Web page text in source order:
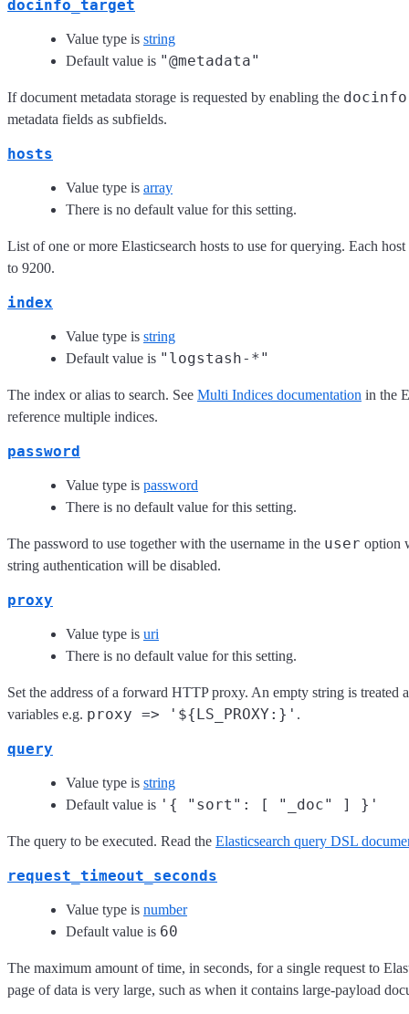
docinfo_target
Value type is string
Default value is "@metadata"
If document metadata storage is requested by enabling the docinfo
metadata fields as subfields.
hosts
Value type is array
There is no default value for this setting.
List of one or more Elasticsearch hosts to use for querying. Each
to 9200.
index
Value type is string
Default value is "logstash-*"
The index or alias to search. See Multi Indices documentation in the
reference multiple indices.
password
Value type is password
There is no default value for this setting.
The password to use together with the username in the user option
string authentication will be disabled.
proxy
Value type is uri
There is no default value for this setting.
Set the address of a forward HTTP proxy. An empty string is
variables e.g. proxy => '${LS_PROXY:}' .
query
Value type is string
Default value is '{ "sort": [ "_doc" ] }'
The query to be executed. Read the Elasticsearch query DSL
request_timeout_seconds
Value type is number
Default value is 60
The maximum amount of time, in seconds, for a single request to
page of data is very large, such as when it contains large-payload